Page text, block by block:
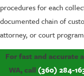
procedures for each
documented chain of
attorney, or court
For fast and accurate
WA, call (360) 284-